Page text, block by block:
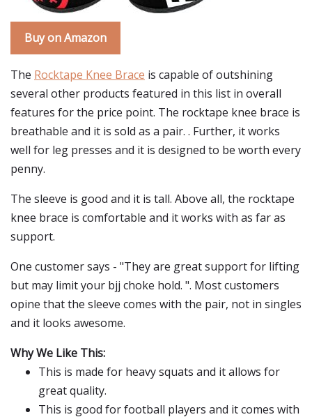
Buy on Amazon
The Rocktape Knee Brace is capable of outshining
several other products featured in this list in overall
features for the price point. The rocktape knee brace is
breathable and it is sold as a pair. . Further, it works
well for leg presses and it is designed to be worth every
penny.
The sleeve is good and it is tall. Above all, the rocktape
knee brace is comfortable and it works with as far as
support.
One customer says - "They are great support for lifting
but may limit your bjj choke hold. ". Most customers
opine that the sleeve comes with the pair, not in singles
and it looks awesome.
Why We Like This:
This is made for heavy squats and it allows for
great quality.
This is good for football players and it comes with